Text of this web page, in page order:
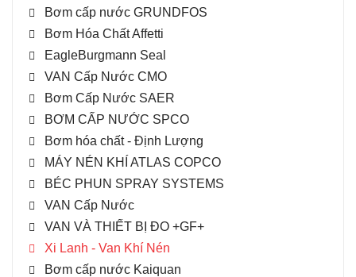
Bơm cấp nước GRUNDFOS
Bơm Hóa Chất Affetti
EagleBurgmann Seal
VAN Cấp Nước CMO
Bơm Cấp Nước SAER
BƠM CẤP NƯỚC SPCO
Bơm hóa chất - Định Lượng
MÁY NÉN KHÍ ATLAS COPCO
BÉC PHUN SPRAY SYSTEMS
VAN Cấp Nước
VAN VÀ THIẾT BỊ ĐO +GF+
Xi Lanh - Van Khí Nén
Bơm cấp nước Kaiquan